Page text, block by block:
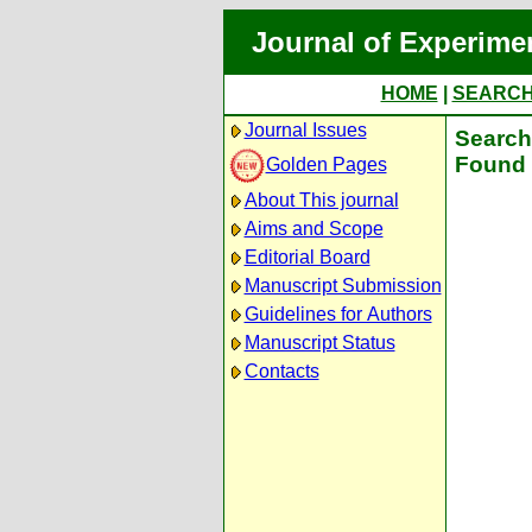
Journal of
HOME
Journal Issues
Golden Pages
About This journal
Aims and Scope
Editorial Board
Manuscript Submission
Guidelines for Authors
Manuscript Status
Contacts
Found